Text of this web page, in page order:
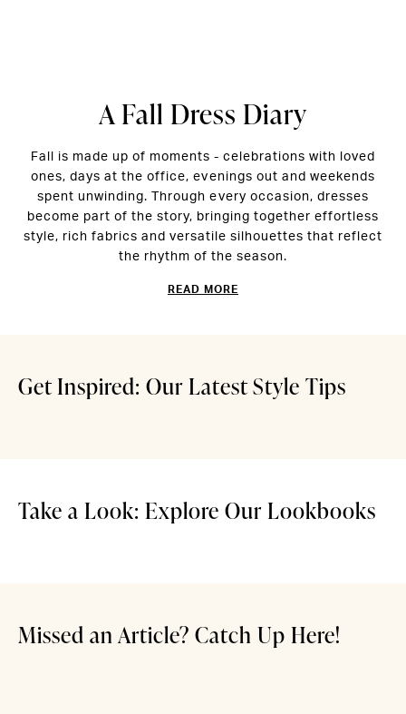
A Fall Dress Diary
Fall is made up of moments - celebrations with loved
ones, days at the office, evenings out and weekends
spent unwinding. Through every occasion, dresses
become part of the story, bringing together effortless
style, rich fabrics and versatile silhouettes that reflect
the rhythm of the season.
READ MORE
Get Inspired: Our Latest Style Tips
Easy Style for
Unpredictable
Read More
Take a Look: Explore Our Lookbooks
Discover Discover
Missed an Article? Catch Up Here!
Read More
Read More
Read More